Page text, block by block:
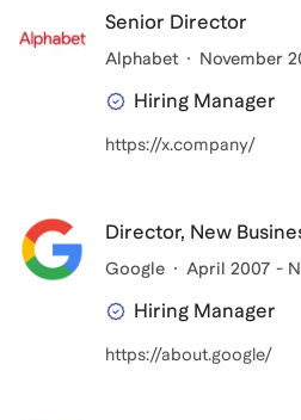
Senior Director
Alphabet November
Hiring Manager
Director, New
Google April 2007 -
Hiring Manager
https://about.google/